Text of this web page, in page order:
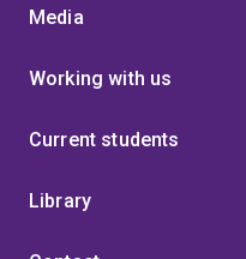
Media
Working with us
Current students
Library